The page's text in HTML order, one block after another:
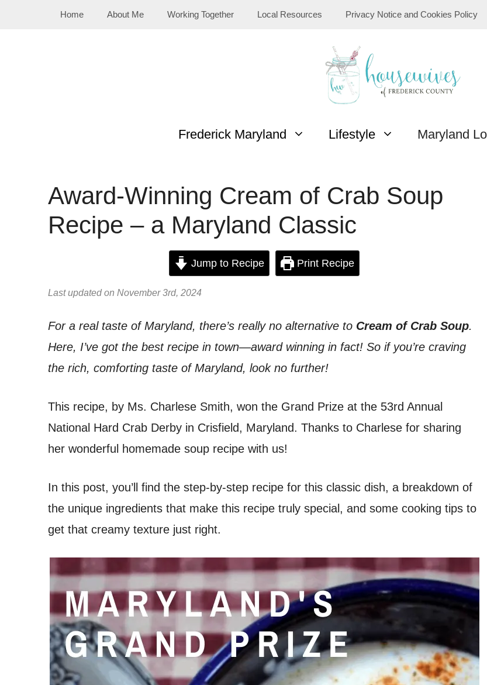
Home About Me Working Together Local Resources Privacy Notice and Cookies Policy
Frederick Maryland Lifestyle Maryland
Award-Winning Cream of Crab Soup
Recipe – a Maryland Classic
Jump to Recipe Print Recipe
Last updated on November 3rd, 2024
For a real taste of Maryland, there’s really no alternative to Cream of Crab Soup.
Here, I’ve got the best recipe in town—award winning in fact! So if you’re craving
the rich, comforting taste of Maryland, look no further!
This recipe, by Ms. Charlese Smith, won the Grand Prize at the 53rd Annual
National Hard Crab Derby in Crisfield, Maryland. Thanks to Charlese for sharing
her wonderful homemade soup recipe with us!
In this post, you’ll find the step-by-step recipe for this classic dish, a breakdown of
the unique ingredients that make this recipe truly special, and some cooking tips to
get that creamy texture just right.